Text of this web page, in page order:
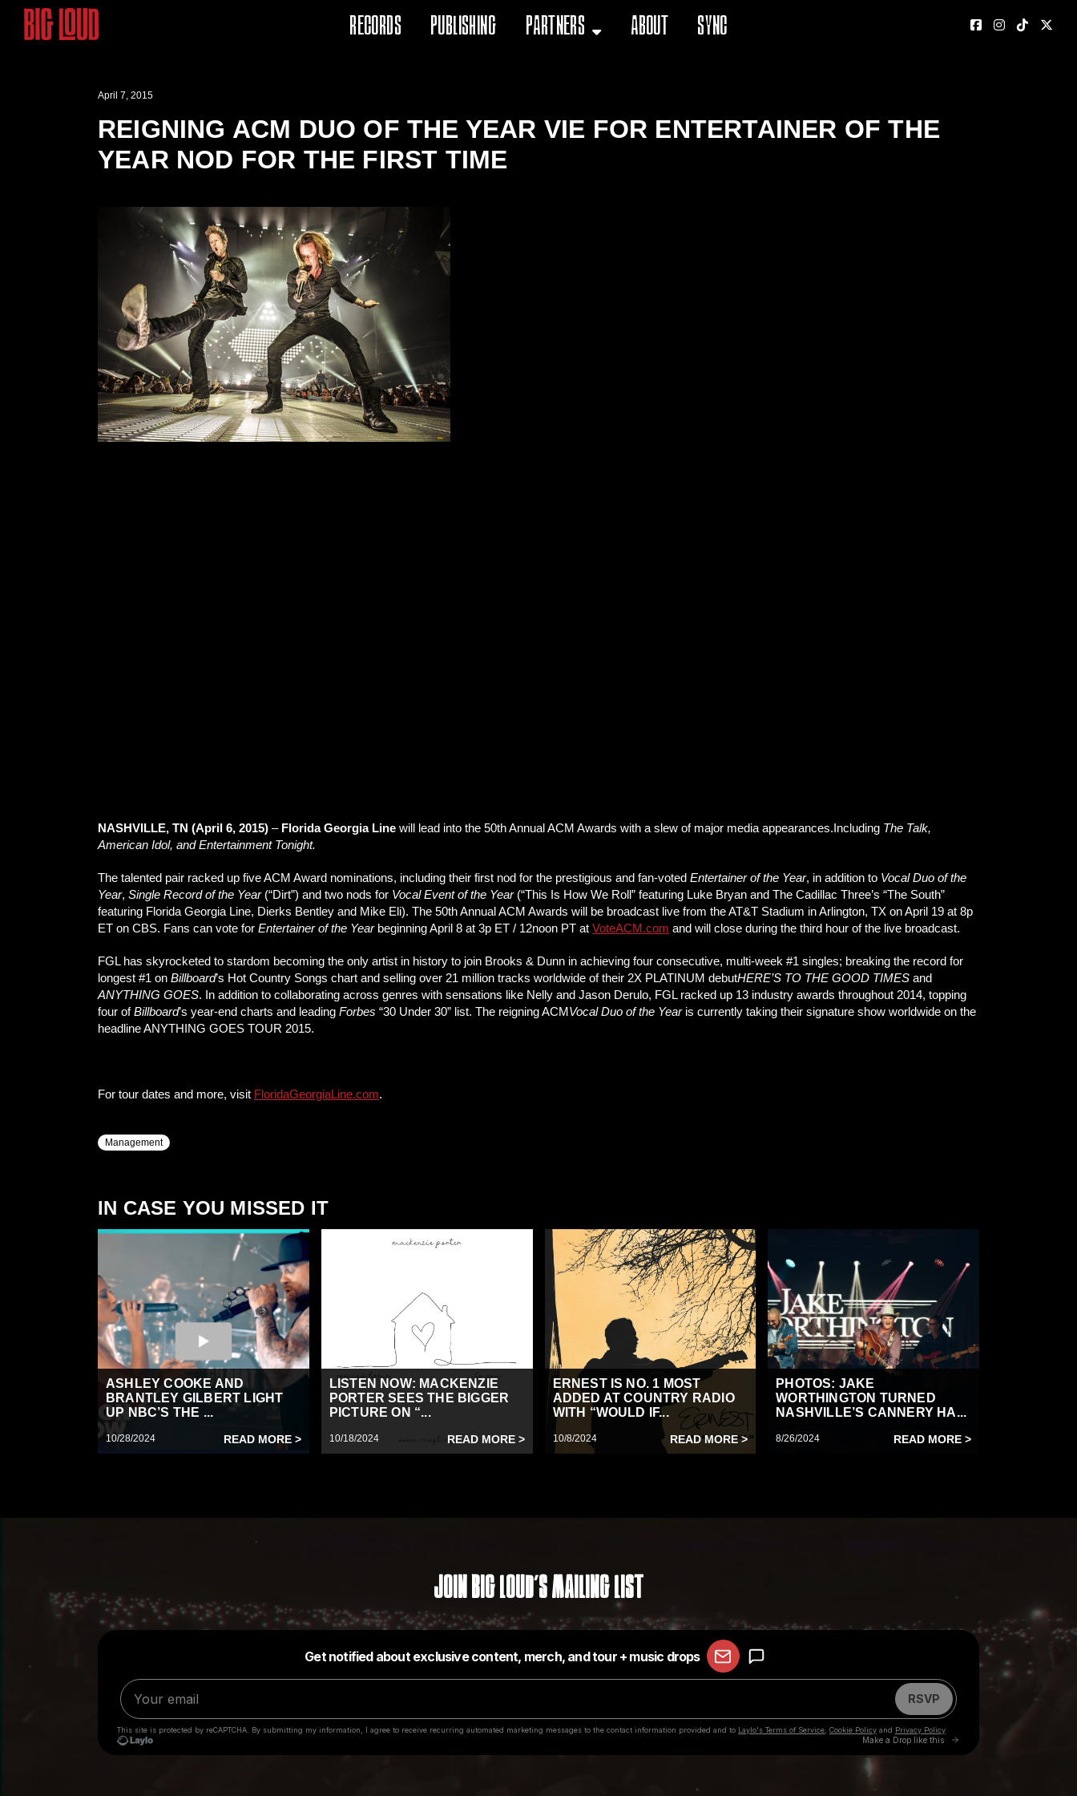
Records Publishing Partners About Sync
April 7, 2015
REIGNING ACM DUO OF THE YEAR VIE FOR ENTERTAINER OF THE
YEAR NOD FOR THE FIRST TIME
NASHVILLE, TN (April 6, 2015) – Florida Georgia Line will lead into the 50th Annual ACM Awards with a slew of major media appearances.Including The Talk,
American Idol, and Entertainment Tonight.
The talented pair racked up five ACM Award nominations, including their first nod for the prestigious and fan-voted Entertainer of the Year, in addition to Vocal Duo of the
Year, Single Record of the Year(“Dirt”) and two nods for Vocal Event of the Year(“This Is How We Roll” featuring Luke Bryan and The Cadillac Three’s “The South”
featuring Florida Georgia Line, Dierks Bentley and Mike Eli). The 50th Annual ACM Awards will be broadcast live from the AT&T Stadium in Arlington, TX on April 19 at 8p
ET on CBS. Fans can vote for Entertainer of the Yearbeginning April 8 at 3p ET / 12noon PT at VoteACM.com and will close during the third hour of the live broadcast.
FGL has skyrocketed to stardom becoming the only artist in history to join Brooks & Dunn in achieving four consecutive, multi-week #1 singles; breaking the record for
longest #1 on Billboard’s Hot Country Songs chart and selling over 21 million tracks worldwide of their 2X PLATINUM debutHERE’S TO THE GOOD TIMES and
ANYTHING GOES. In addition to collaborating across genres with sensations like Nelly and Jason Derulo, FGL racked up 13 industry awards throughout 2014, topping
four ofBillboard’s year-end charts and leading Forbes “30 Under 30” list. The reigning ACMVocal Duo of the Yearis currently taking their signature show worldwide on the
headline ANYTHING GOES TOUR 2015.
For tour dates and more, visit FloridaGeorgiaLine.com.
Management
IN CASE YOU MISSED IT
ASHLEY COOKE AND
BRANTLEY GILBERT LIGHT
UP NBC’S THE ...
10/28/2024 READ MORE >
LISTEN NOW: MACKENZIE
PORTER SEES THE BIGGER
PICTURE ON “...
10/18/2024 READ MORE >
ERNEST IS NO. 1 MOST
ADDED AT COUNTRY RADIO
WITH “WOULD IF...
10/8/2024 READ MORE >
PHOTOS: JAKE
WORTHINGTON TURNED
NASHVILLE’S CANNERY HA...
8/26/2024 READ MORE >
Join Big Loud's Mailing List